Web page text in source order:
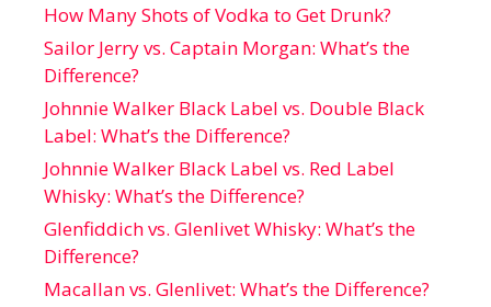
How Many Shots of Vodka to Get Drunk?
Sailor Jerry vs. Captain Morgan: What’s the
Difference?
Johnnie Walker Black Label vs. Double Black
Label: What’s the Difference?
Johnnie Walker Black Label vs. Red Label
Whisky: What’s the Difference?
Glenfiddich vs. Glenlivet Whisky: What’s the
Difference?
Macallan vs. Glenlivet: What’s the Difference?